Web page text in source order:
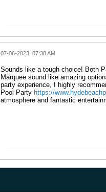
07-06-2023, 07:38 AM
Sounds like a tough choice! Both
Marquee sound like amazing
party experience, I highly
Pool Party https://
atmosphere and fantastic